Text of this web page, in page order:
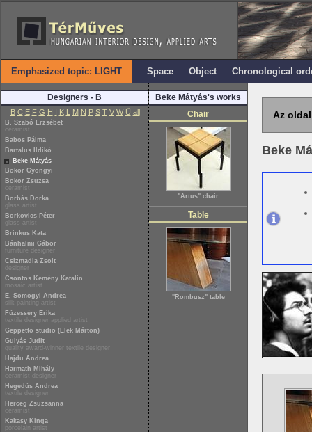
Emphasized topic: LIGHT Space Object Chronological
Designers - B
B C E F G H I K L M N P S T V W Ü all
B. Szabó Erzsébet
ceramist
Babos Pálma
Bartalus Ildikó
Beke Mátyás
Bokor Gyöngyi
Bokor Zsuzsa
ceramist
Borbás Dorka
glass artist
Borkovics Péter
glass artist
Brinkus Kata
Bánhalmi Gábor
furniture designer
Csizmadia Zsolt
designer
Csontos Kemény Katalin
mosaic artist
E. Somogyi Andrea
silk painting artist
Füzesséry Erika
textile designer applied artist
Geppetto studio (Elek Márton)
Gulyás Judit
quality award-winner textile designer
Hajdu Andrea
Harmath Mihály
ceramist designer
Hegedűs Andrea
textile designer
Herceg Zsuzsanna
ceramist
Kakasy Kinga
porcelain artist
Beke Mátyás's works
Chair
"Artus" chair
Table
"Rombusz" table
Az
Beke